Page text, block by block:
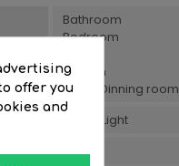
Bathroom
Bedroom
Kitchen
Living/Dinning room
Warm Light
5
offer you
and